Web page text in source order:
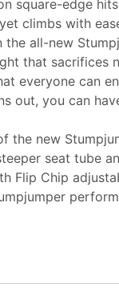
square-edge
climbs with
the all-new
that sacrifices
everyone can
out, you can
the new
seat tube
Flip Chip